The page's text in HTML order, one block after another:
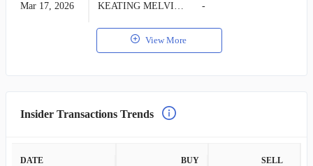
Mar 17, 2026 KEATING MELVIN L -
View More
Insider Transactions Trends
DATE BUY SELL